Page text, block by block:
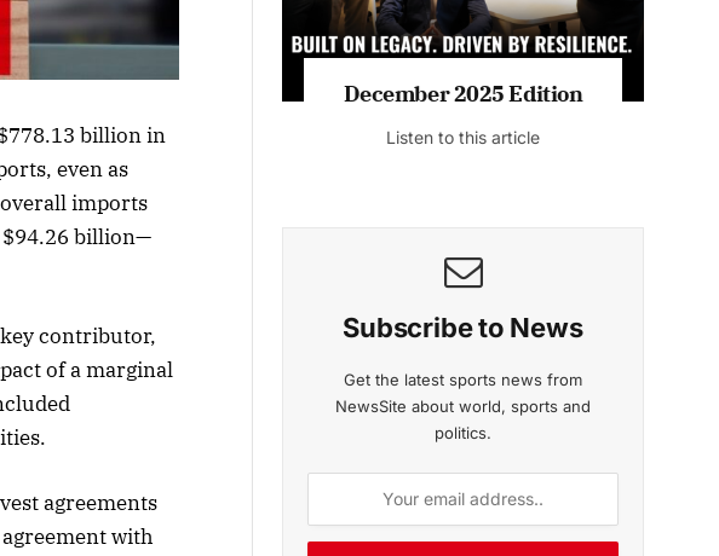
billion in
even as
imports
billion—
contributor,
of a marginal
agreements
with
MAGAZINE 2025 EDITIONS